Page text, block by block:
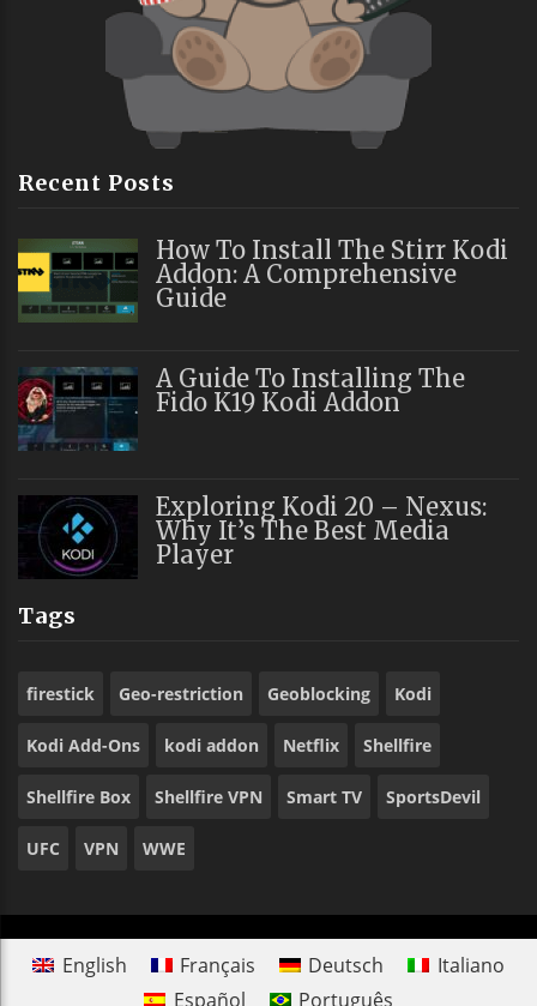
Recent Posts
How To Install The Stirr Kodi
Addon: A Comprehensive
Guide
A Guide To Installing The
Fido K19 Kodi Addon
Exploring Kodi 20 – Nexus:
Why It’s The Best Media
Player
Tags
firestick Geo-restriction Geoblocking Kodi
Kodi Add-Ons kodi addon Netflix Shellfire
Shellfire Box Shellfire VPN Smart TV SportsDevil
UFC VPN WWE
English Français Deutsch
Italiano
Español
Português